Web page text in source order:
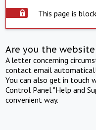
This page is
Are you the
A letter concerning
contact email
You can also get in touch
Control Panel "Help and
convenient way.